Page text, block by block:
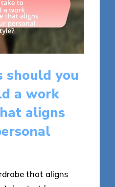
should you
a work
aligns
that aligns